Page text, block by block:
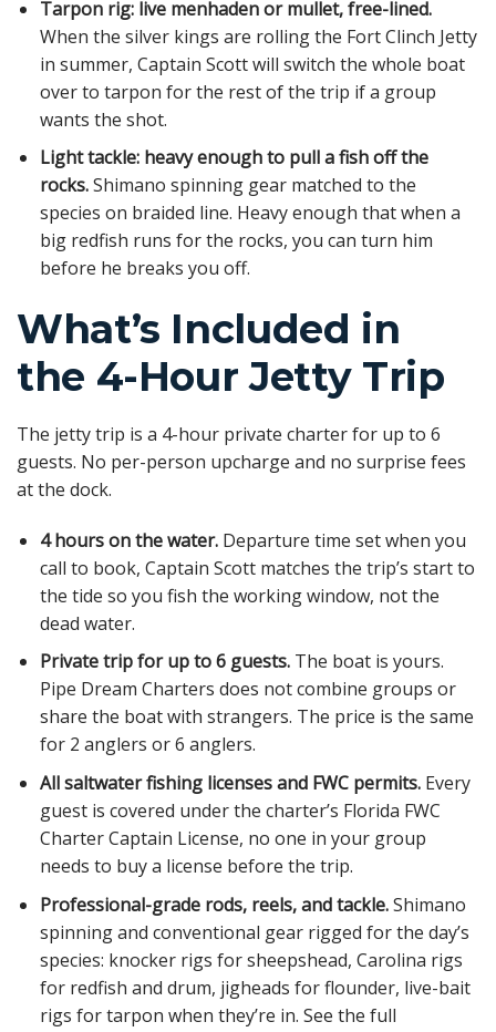
Tarpon rig: live menhaden or mullet, free-lined.
When the silver kings are rolling the Fort Clinch Jetty
in summer, Captain Scott will switch the whole boat
over to tarpon for the rest of the trip if a group
wants the shot.
Light tackle: heavy enough to pull a fish off the
rocks.Shimano spinning gear matched to the
species on braided line. Heavy enough that when a
big redfish runs for the rocks, you can turn him
before he breaks you off.
What’s Included in
the 4-Hour Jetty Trip
The jetty trip is a 4-hour private charter for up to 6
guests. No per-person upcharge and no surprise fees
at the dock.
4 hours on the water.Departure time set when you
call to book, Captain Scott matches the trip’s start to
the tide so you fish the working window, not the
dead water.
Private trip for up to 6 guests.The boat is yours.
Pipe Dream Charters does not combine groups or
share the boat with strangers. The price is the same
for 2 anglers or 6 anglers.
All saltwater fishing licenses and FWC permits.Every
guest is covered under the charter’s Florida FWC
Charter Captain License, no one in your group
needs to buy a license before the trip.
Professional-grade rods, reels, and tackle.Shimano
spinning and conventional gear rigged for the day’s
species: knocker rigs for sheepshead, Carolina rigs
for redfish and drum, jigheads for flounder, live-bait
rigs for tarpon when they’re in. See the full